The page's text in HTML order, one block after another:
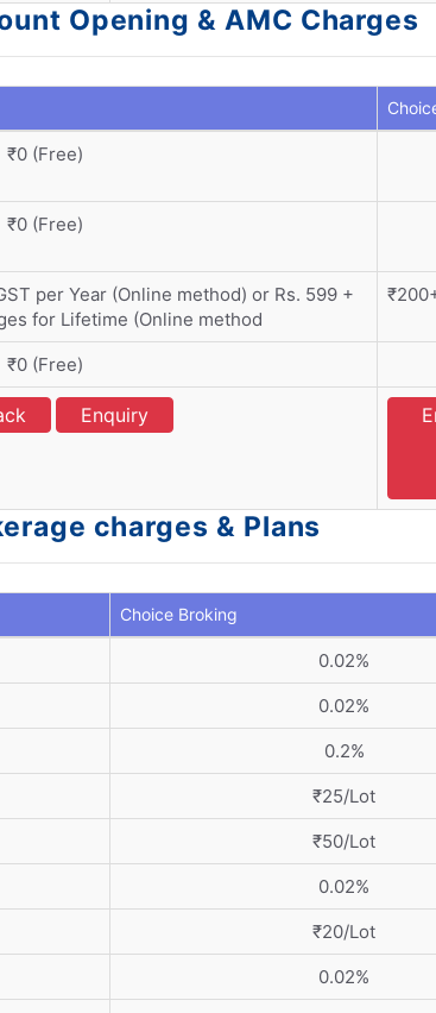
Opening & AMC Charges
₹0 (Free)
₹0 (Free)
per Year (Online method) or Rs. 599 +
for Lifetime (Online method
₹0 (Free)
Enquiry
charges & Plans
Choice Broking
0.02%
0.02%
0.2%
₹25/Lot
₹50/Lot
0.02%
₹20/Lot
0.02%